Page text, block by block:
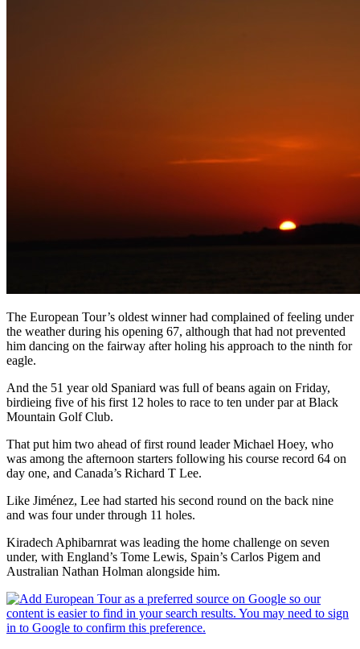
The European Tour’s oldest winner had complained of feeling under
the weather during his opening 67, although that had not prevented
him dancing on the fairway after holing his approach to the ninth for
eagle.
And the 51 year old Spaniard was full of beans again on Friday,
birdieing five of his first 12 holes to race to ten under par at Black
Mountain Golf Club.
That put him two ahead of first round leader Michael Hoey, who
was among the afternoon starters following his course record 64 on
day one, and Canada’s Richard T Lee.
Like Jiménez, Lee had started his second round on the back nine
and was four under through 11 holes.
Kiradech Aphibarnrat was leading the home challenge on seven
under, with England’s Tome Lewis, Spain’s Carlos Pigem and
Australian Nathan Holman alongside him.